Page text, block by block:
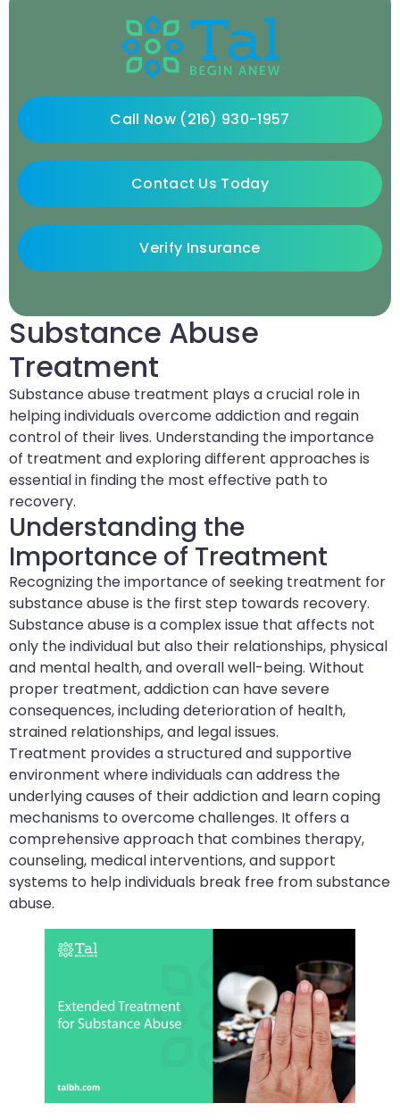
Substance Abuse
Treatment
Substance abuse treatment plays a crucial role in
helping individuals overcome addiction and regain
control of their lives. Understanding the importance
of treatment and exploring different approaches is
essential in finding the most effective path to
recovery.
Understanding the
Importance of Treatment
Recognizing the importance of seeking treatment for
substance abuse is the first step towards recovery.
Substance abuse is a complex issue that affects not
only the individual but also their relationships, physical
and mental health, and overall well-being. Without
proper treatment, addiction can have severe
consequences, including deterioration of health,
strained relationships, and legal issues.
Treatment provides a structured and supportive
environment where individuals can address the
underlying causes of their addiction and learn coping
mechanisms to overcome challenges. It offers a
comprehensive approach that combines therapy,
counseling, medical interventions, and support
systems to help individuals break free from substance
abuse.
Call Now (216) 930-1957
Contact Us Today
Verify Insurance